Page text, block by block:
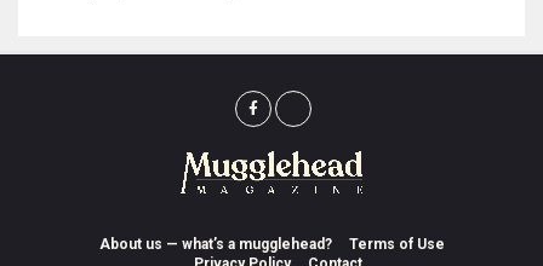
About us — what’s a mugglehead?
Terms of Use